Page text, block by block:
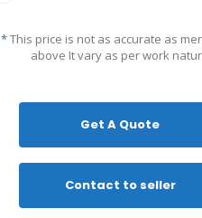
*This price is not as accurate as
above It vary as per work
Get A Quote
Contact to seller